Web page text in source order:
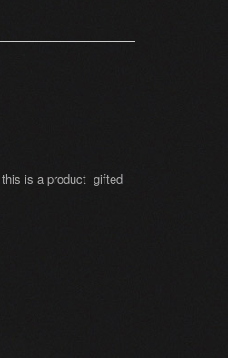
this is a product gifted